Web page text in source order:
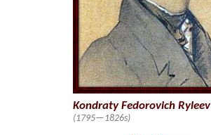
Kondraty Fedorovich Ryleev
(1795—1826s)